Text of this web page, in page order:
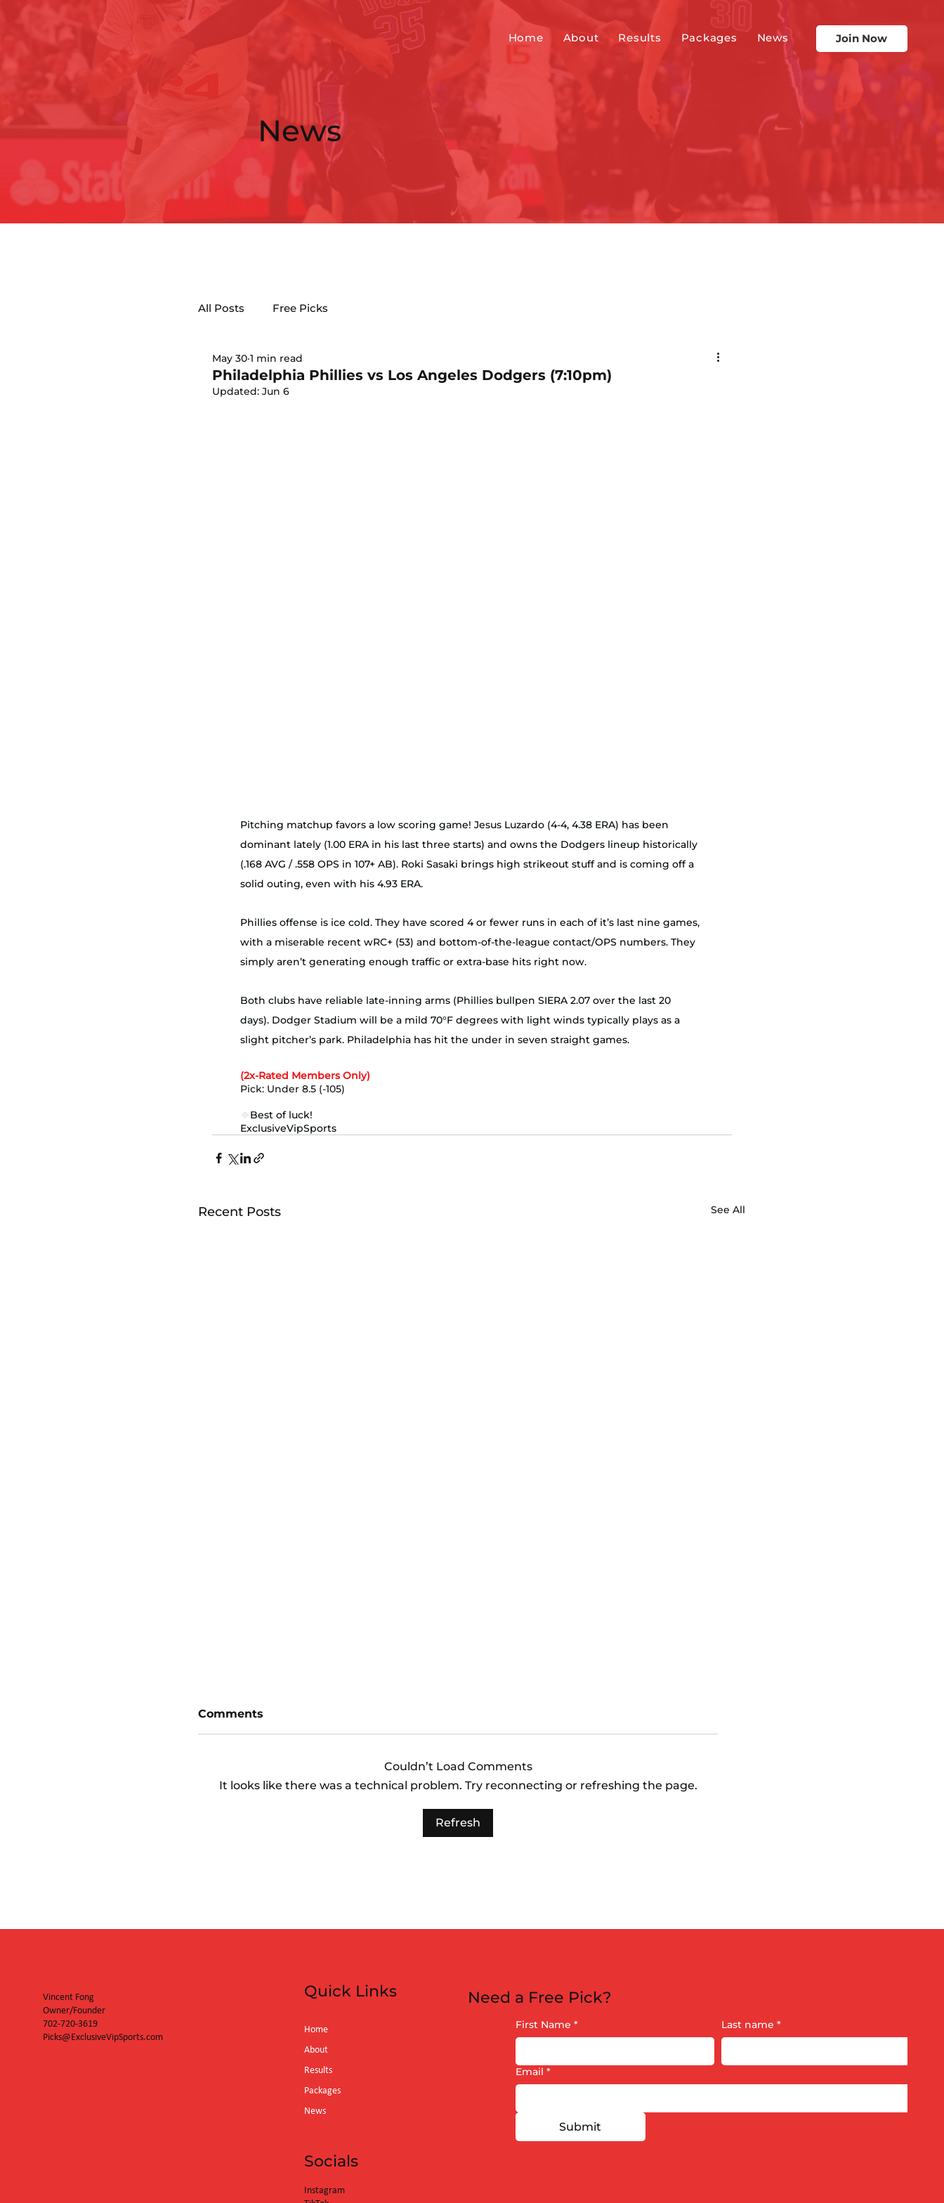
Join Now
Home About Results Packages News
News
All Posts Free Picks
Philadelphia Phillies vs Los Angeles Dodgers (7:10pm)
May 30 1 min read
Updated: Jun 6
Pitching matchup favors a low scoring game! Jesus Luzardo (4-4, 4.38 ERA) has been
dominant lately (1.00 ERA in his last three starts) and owns the Dodgers lineup historically
(.168 AVG / .558 OPS in 107+ AB). Roki Sasaki brings high strikeout stuff and is coming off a
solid outing, even with his 4.93 ERA.
Phillies offense is ice cold. They have scored 4 or fewer runs in each of it’s last nine games,
with a miserable recent wRC+ (53) and bottom-of-the-league contact/OPS numbers. They
simply aren’t generating enough traffic or extra-base hits right now.
Both clubs have reliable late-inning arms (Phillies bullpen SIERA 2.07 over the last 20
days). Dodger Stadium will be a mild 70°F degrees with light winds typically plays as a
slight pitcher’s park. Philadelphia has hit the under in seven straight games.
(2x-Rated Members Only)
Pick: Under 8.5 (-105)
🍀 Best of luck!
ExclusiveVipSports
Recent Posts See All
Comments
Couldn’t Load Comments
It looks like there was a technical problem. Try reconnecting or refreshing the page.
Refresh
Vincent Fong
Owner/Founder
702-720-3619
Picks@ExclusiveVipSports.com
Quick Links
Home
About
Results
Packages
News
Socials
Instagram
Need a Free Pick?
First Name * Last name *
Email *
Submit